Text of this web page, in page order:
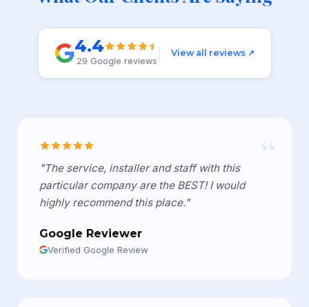
4.4
29 Google reviews
View all reviews ↗
“
"The service, installer and staff with this
particular company are the BEST! I would
highly recommend this place."
Google Reviewer
Verified Google Review